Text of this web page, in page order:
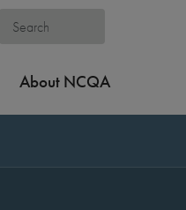
About NCQA